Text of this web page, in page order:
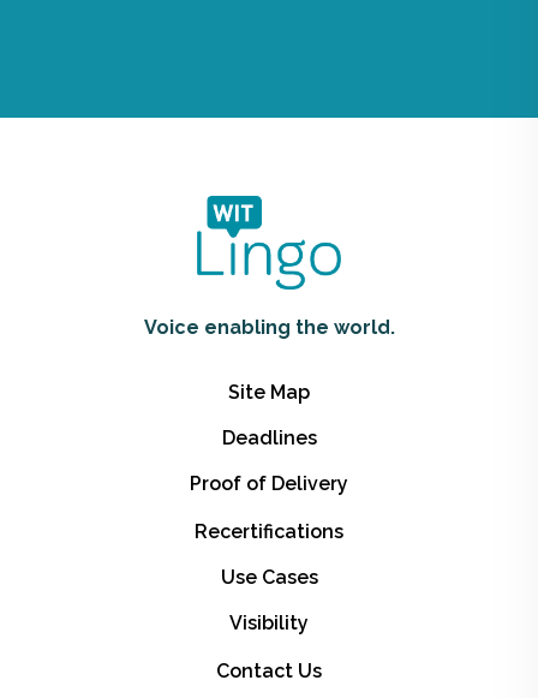
Voice enabling the world.
Site Map
Deadlines
Proof of Delivery
Recertifications
Use Cases
Visibility
Contact Us